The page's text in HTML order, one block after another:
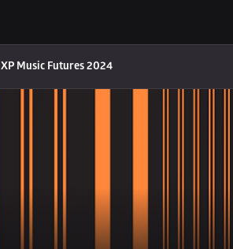
XP Music Futures 2024